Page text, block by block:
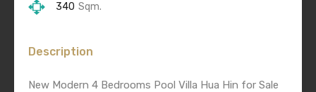
340 Sqm.
Description
New Modern 4 Bedrooms Pool Villa Hua Hin for Sale